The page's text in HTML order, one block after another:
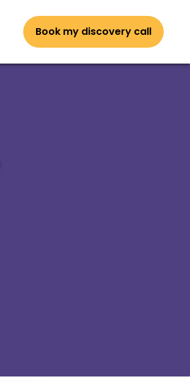
Book my discovery call